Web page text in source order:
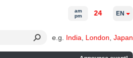
e.g. India London Japan
am
pm
24 EN